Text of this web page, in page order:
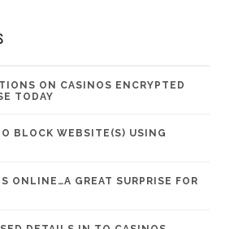
ON CASINOS ENCRYPTED
TODAY
BLOCK WEBSITE(S) USING
ONLINE…A GREAT SURPRISE FOR